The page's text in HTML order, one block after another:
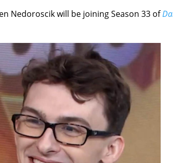
Nedoroscik will be joining Season 33 of